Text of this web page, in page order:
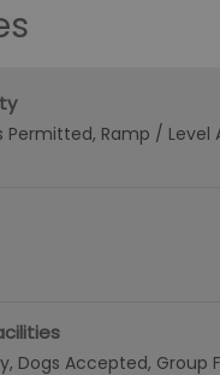
Permitted Ramp / Level
Dogs Accepted Group